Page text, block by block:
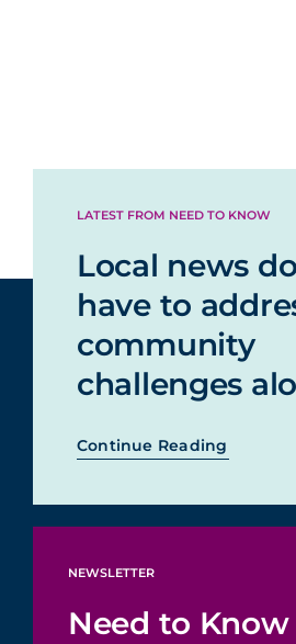
LATEST FROM NEED TO KNOW
Local news
have to
community
challenges
Continue Reading
NEWSLETTER
Need to Know